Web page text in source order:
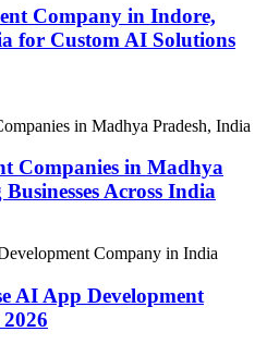
Company in Indore,
for Custom AI Solutions
Companies in Madhya
Across India
AI App Development